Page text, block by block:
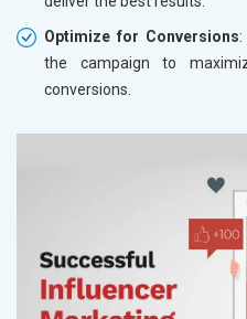
Optimize for Conversions
the campaign to
conversions.